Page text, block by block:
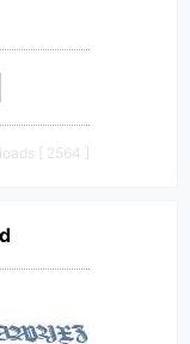
[ 2564 ]